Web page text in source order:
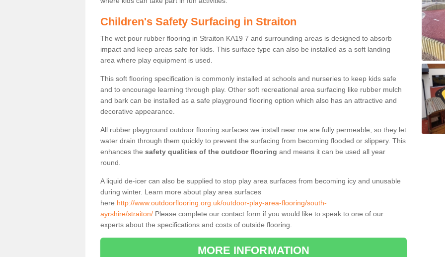
Children's Safety Surfacing in Straiton
The wet pour rubber flooring in Straiton KA19 7 and surrounding areas is designed to absorb
impact and keep areas safe for kids. This surface type can also be installed as a soft landing
area where play equipment is used.
This soft flooring specification is commonly installed at schools and nurseries to keep kids safe
and to encourage learning through play. Other soft recreational area surfacing like rubber mulch
and bark can be installed as a safe playground flooring option which also has an attractive and
decorative appearance.
All rubber playground outdoor flooring surfaces we install near me are fully permeable, so they let
water drain through them quickly to prevent the surfacing from becoming flooded or slippery. This
enhances the safety qualities of the outdoor flooring and means it can be used all year
round.
A liquid de-icer can also be supplied to stop play area surfaces from becoming icy and unusable
during winter. Learn more about play area surfaces
here http://www.outdoorflooring.org.uk/outdoor-play-area-flooring/south-
ayrshire/straiton/ Please complete our contact form if you would like to speak to one of our
experts about the specifications and costs of outside flooring.
MORE INFORMATION